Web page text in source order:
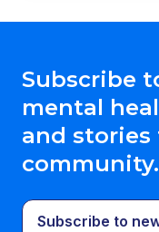
Subscribe
mental
and
community.
Subscribe to